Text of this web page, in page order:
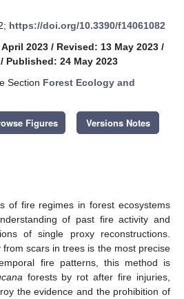
https://doi.org/10.3390/f14061082
2023 / Revised: 13 May 2023 /
/ Published: 24 May 2023
Section Forest Ecology and
Figures Versions Notes
of fire regimes in forest ecosystems
of past fire activity and
of single proxy reconstructions.
scars in trees is the most precise
fire patterns, this method is
forests by rot after fire injuries,
the evidence and the prohibition of